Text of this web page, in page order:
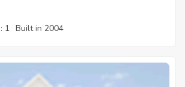
1 Built in 2004